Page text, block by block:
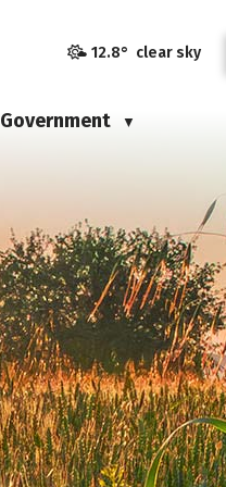
12.8° clear sky
Government ▼